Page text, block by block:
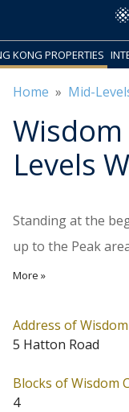
KONG PROPERTIES
Home » Mid-
Levels
Standing at the
up to the Peak
completed in 1985
floor in the sizes of
Block B also
standard size of
along the
More »
Address of
5 Hatton Road
Blocks of Wisdom
4